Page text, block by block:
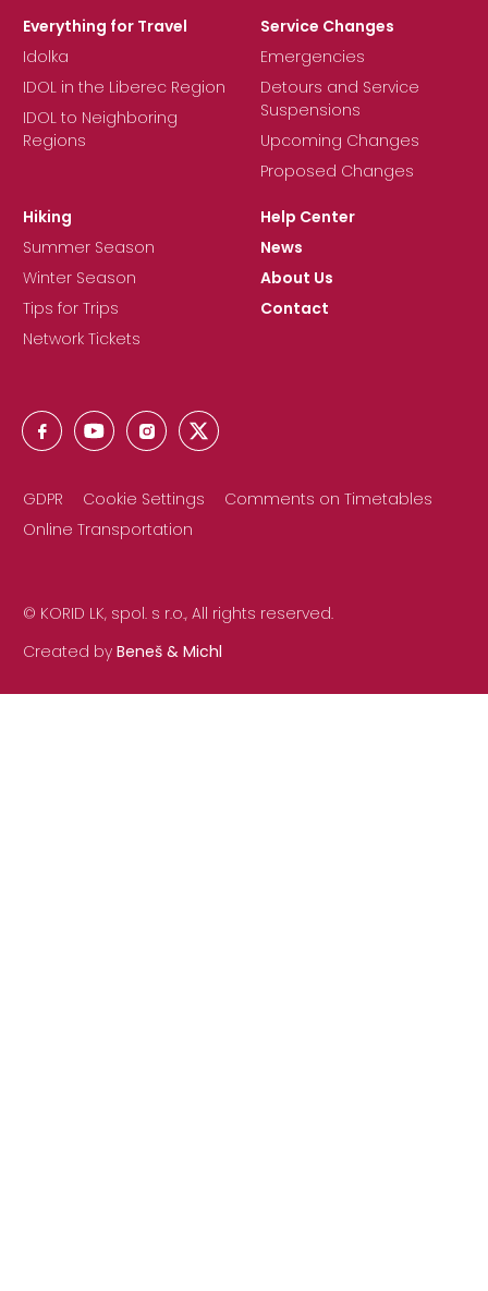
Everything for Travel
Idolka
IDOL in the Liberec Region
IDOL to Neighboring
Regions
Service Changes
Emergencies
Detours and Service
Suspensions
Upcoming Changes
Proposed Changes
Hiking
Summer Season
Winter Season
Tips for Trips
Network Tickets
Help Center
News
About Us
Contact
GDPR Cookie Settings
Comments on Timetables
Online Transportation
© KORID LK, spol. s r.o., All rights reserved.
Created by Beneš & Michl